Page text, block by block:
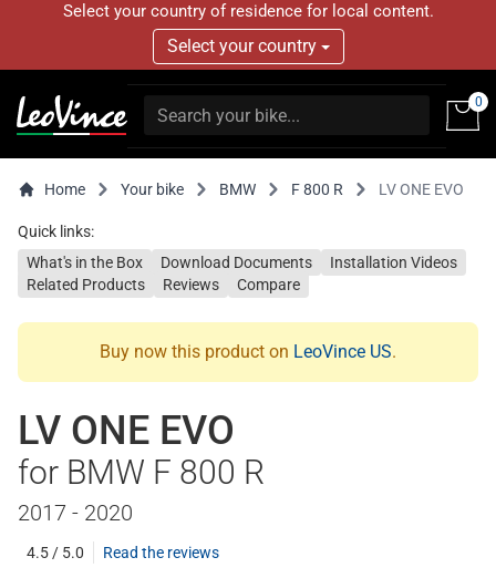
Select your country of residence for local content.
Select your country
0
Home Your bike BMW F 800 R LV ONE EVO
Quick links:
What's in the Box
Download Documents
Installation Videos
Related Products
Reviews Compare
Buy now this product on LeoVince US.
LV ONE EVO
for BMW F 800 R
2017 - 2020
4.5 / 5.0
Read the reviews